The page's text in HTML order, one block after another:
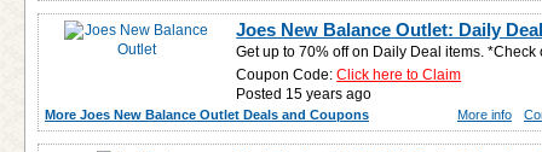
Joes New Balance Outlet: Daily
Get up to 70% off on Daily Deal items. *Check
Coupon Code:Click here to Claim
Posted 15 years ago
More Joes New Balance Outlet Deals and Coupons More info